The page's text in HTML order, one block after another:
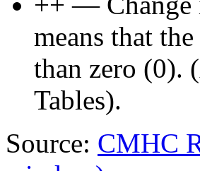
means that
than zero (0).
Tables).
Source: CMHC